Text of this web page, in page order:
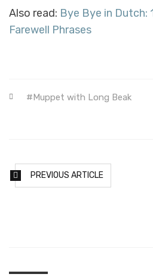
Also read: Bye Bye in Dutch:
Farewell Phrases
Muppet with Long Beak
PREVIOUS ARTICLE